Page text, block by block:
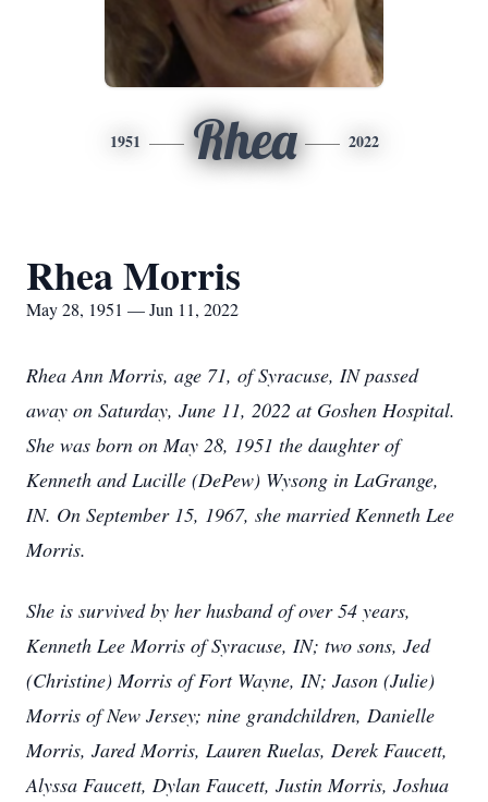
1951 Rhea 2022
Rhea Morris
May 28, 1951 — Jun 11, 2022
Rhea Ann Morris, age 71, of Syracuse, IN passed
away on Saturday, June 11, 2022 at Goshen Hospital.
She was born on May 28, 1951 the daughter of
Kenneth and Lucille (DePew) Wysong in LaGrange,
IN. On September 15, 1967, she married Kenneth Lee
Morris.
She is survived by her husband of over 54 years,
Kenneth Lee Morris of Syracuse, IN; two sons, Jed
(Christine) Morris of Fort Wayne, IN; Jason (Julie)
Morris of New Jersey; nine grandchildren, Danielle
Morris, Jared Morris, Lauren Ruelas, Derek Faucett,
Alyssa Faucett, Dylan Faucett, Justin Morris, Joshua